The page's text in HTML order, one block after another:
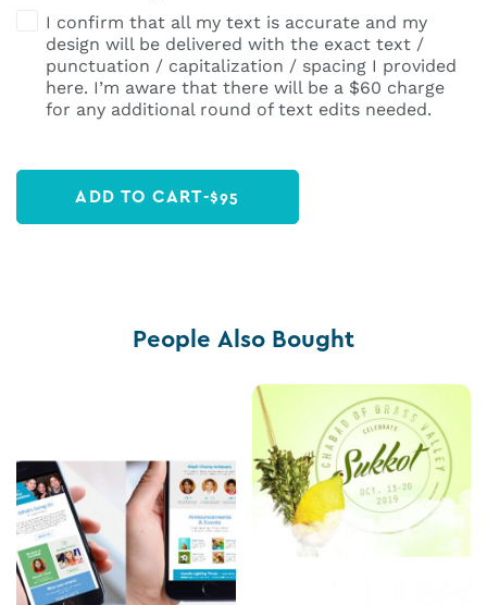
I confirm that all my text is accurate and my
design will be delivered with the exact text /
punctuation / capitalization / spacing I provided
here. I’m aware that there will be a $60 charge
for any additional round of text edits needed.
ADD TO CART-$95
People Also Bought